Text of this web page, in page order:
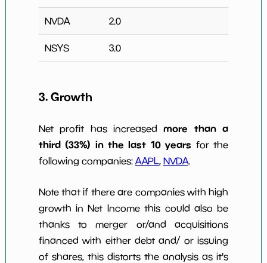
NVDA 2.0
NSYS 3.0
3. Growth
Net profit has increasedmore than a
third (33%) in the last 10 years for the
following companies: AAPL, NVDA.
Note that if there are companies with high
growth in Net Income this could also be
thanks to merger or/and acquisitions
financed with either debt and/ or issuing
of shares, this distorts the analysis as it's